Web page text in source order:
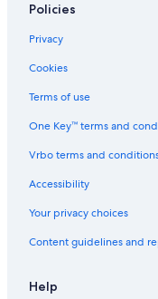
B&B in Troy
Cheap Hotels in Detroit
Cottages in Troy
Guest Houses in Auburn
Motels in Troy
Cabin Rentals in Auburn
Pontiac Hotels
Policies
Privacy
Cookies
Terms of use
One Key™ terms and
Vrbo terms and
Accessibility
Your privacy choices
Content guidelines and
Help